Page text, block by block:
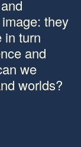
they
in turn
and
we
worlds?